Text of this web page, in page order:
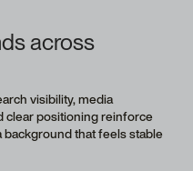
across
visibility, media
clear positioning reinforce
background that feels stable